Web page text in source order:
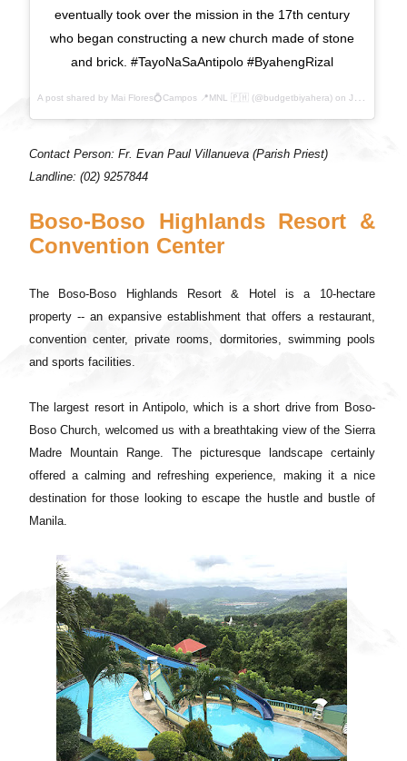
eventually took over the mission in the 17th century
who began constructing a new church made of stone
and brick. #TayoNaSaAntipolo #ByahengRizal
A post shared by Mai Flores💍Campos 📍MNL 🇵🇭 (@budgetbiyahera) on Jul 21, 2017 at 10:22pm PDT
Contact Person: Fr. Evan Paul Villanueva (Parish Priest)
Landline: (02) 9257844
Boso-Boso Highlands Resort &
Convention Center
The Boso-Boso Highlands Resort & Hotel is a 10-hectare
property -- an expansive establishment that offers a restaurant,
convention center, private rooms, dormitories, swimming pools
and sports facilities.
The largest resort in Antipolo, which is a short drive from Boso-
Boso Church, welcomed us with a breathtaking view of the Sierra
Madre Mountain Range. The picturesque landscape certainly
offered a calming and refreshing experience, making it a nice
destination for those looking to escape the hustle and bustle of
Manila.